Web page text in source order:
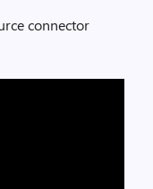
connector